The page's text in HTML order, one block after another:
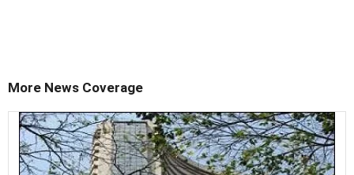
More News Coverage